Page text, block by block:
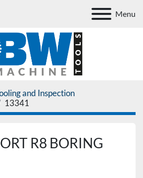
Menu
and Inspection
13341
R8 BORING